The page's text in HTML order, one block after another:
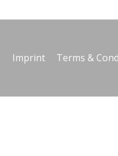
Imprint Terms &